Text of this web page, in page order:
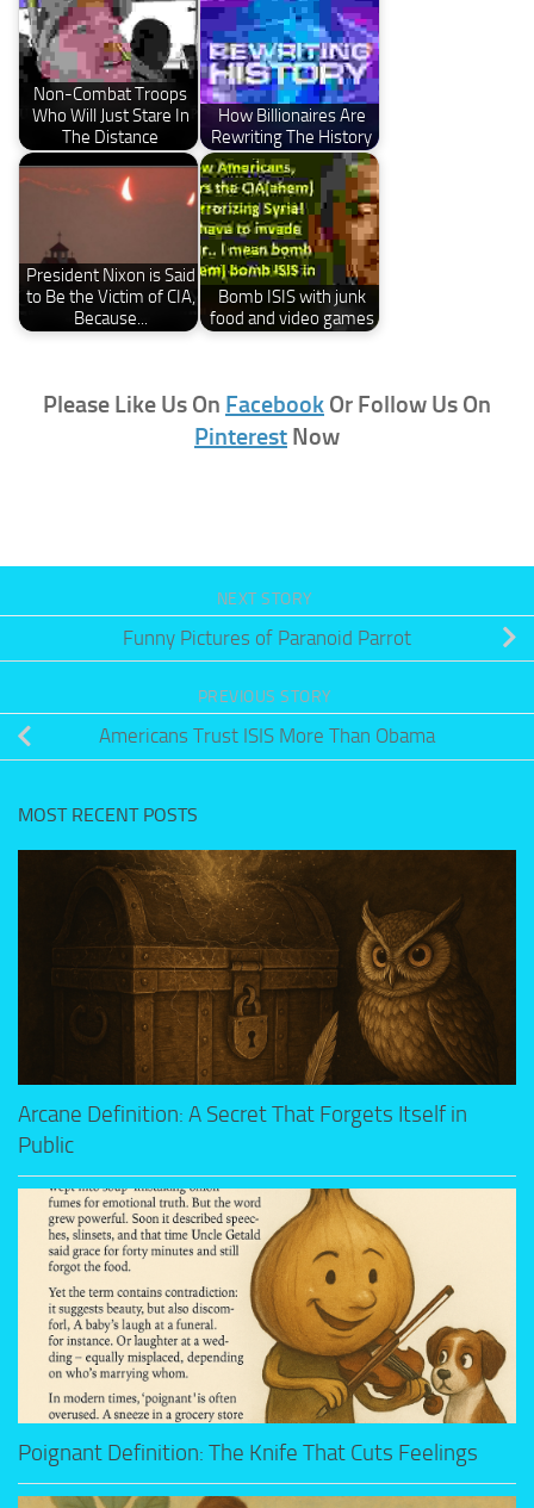
Non-Combat Troops
Who Will Just Stare In
The Distance
How Billionaires Are
Rewriting The History
President Nixon is Said
to Be the Victim of CIA,
Because...
Bomb ISIS with junk
food and video games
Please Like Us On Facebook Or Follow Us On
Pinterest Now
NEXT STORY
Funny Pictures of Paranoid Parrot
PREVIOUS STORY
Americans Trust ISIS More Than Obama
MOST RECENT POSTS
Arcane Definition: A Secret That Forgets Itself in
Public
Poignant Definition: The Knife That Cuts Feelings